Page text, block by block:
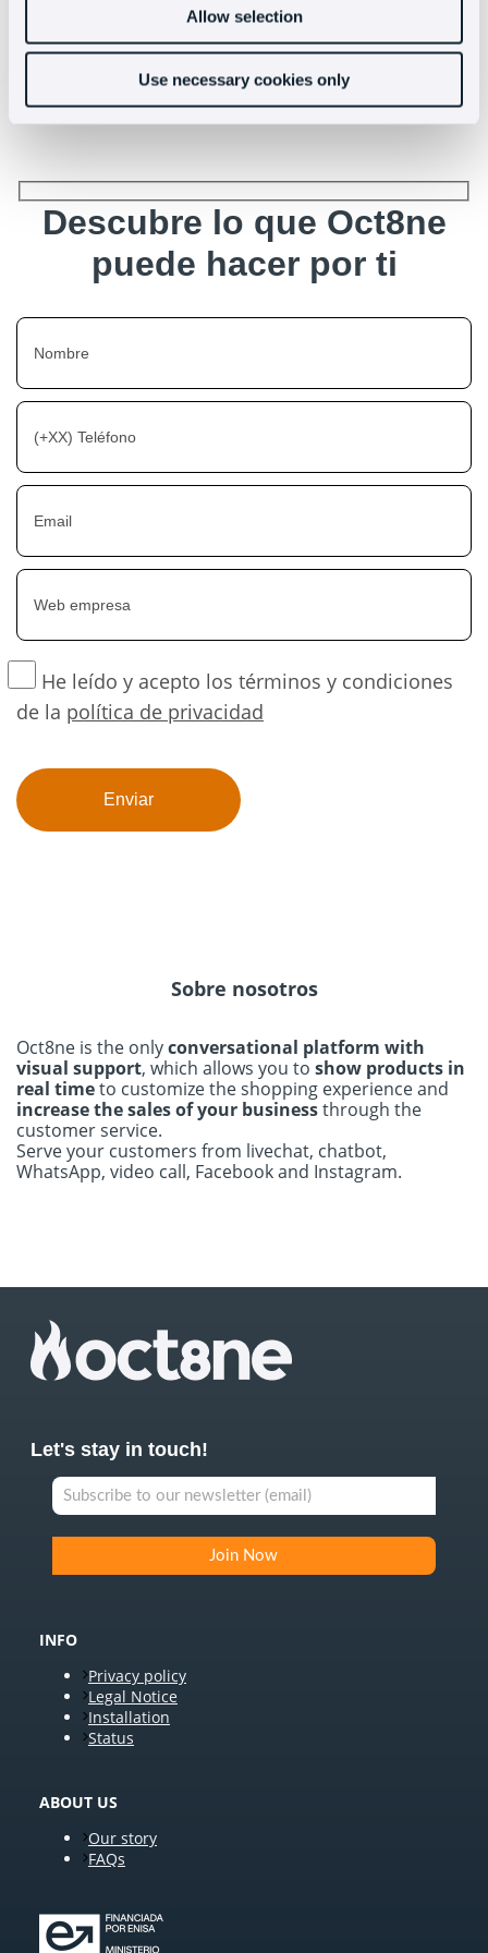
Allow selection
Use necessary cookies only
people quickly and effectively
Descubre lo que Oct8ne
puede hacer por ti
He leído y acepto los términos y condiciones
de la política de privacidad
Sobre nosotros
Oct8ne is the onlyconversational platform with
visual support, which allows you to show products in
real timeto customize the shopping experience and
increase the sales of your businessthrough the
customer service.
Serve your customers from livechat, chatbot,
WhatsApp, video call, Facebook and Instagram.
Let's stay in touch!
INFO
Privacy policy
Legal Notice
Installation
Status
ABOUT US
Our story
FAQs